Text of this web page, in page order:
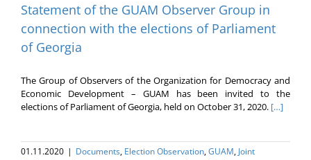
Statement of the GUAM Observer Group in
connection with the elections of Parliament
of Georgia
The Group of Observers of the Organization for Democracy and
Economic Development – GUAM has been invited to the
elections of Parliament of Georgia, held on October 31, 2020. […]
01.11.2020 | Documents, Election Оbservation,GUAM, Joint